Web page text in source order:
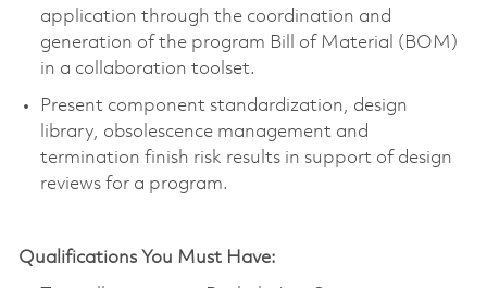
application through the coordination and
generation of the program Bill of Material (BOM)
in a collaboration toolset.
Present component standardization, design
library, obsolescence management and
termination finish risk results in support of design
reviews for a program.
Qualifications You Must Have: